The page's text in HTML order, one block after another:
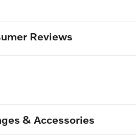
Reviews
& Accessories